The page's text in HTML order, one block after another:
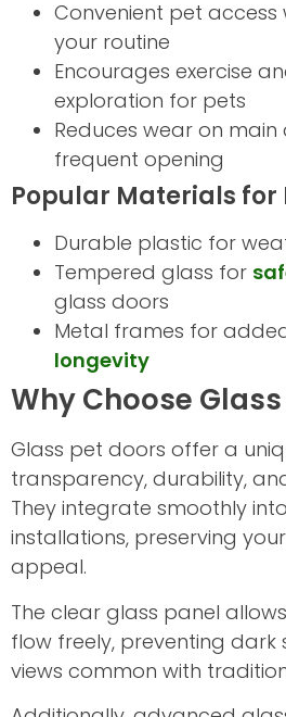
Convenient pet
your routine
Encourages exercise
exploration for pets
Reduces wear on
frequent opening
Popular Materials for
Durable plastic for
Tempered glass for
glass doors
Metal frames for
longevity
Why Choose
Glass pet doors offer a
transparency, durability,
They integrate smoothly
installations, preserving
appeal.
The clear glass panel
flow freely, preventing dark
views common with